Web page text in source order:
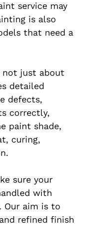
service may
is also
that need a
not just about
detailed
defects,
correctly,
paint shade,
curing,
sure your
with
Our aim is to
refined finish